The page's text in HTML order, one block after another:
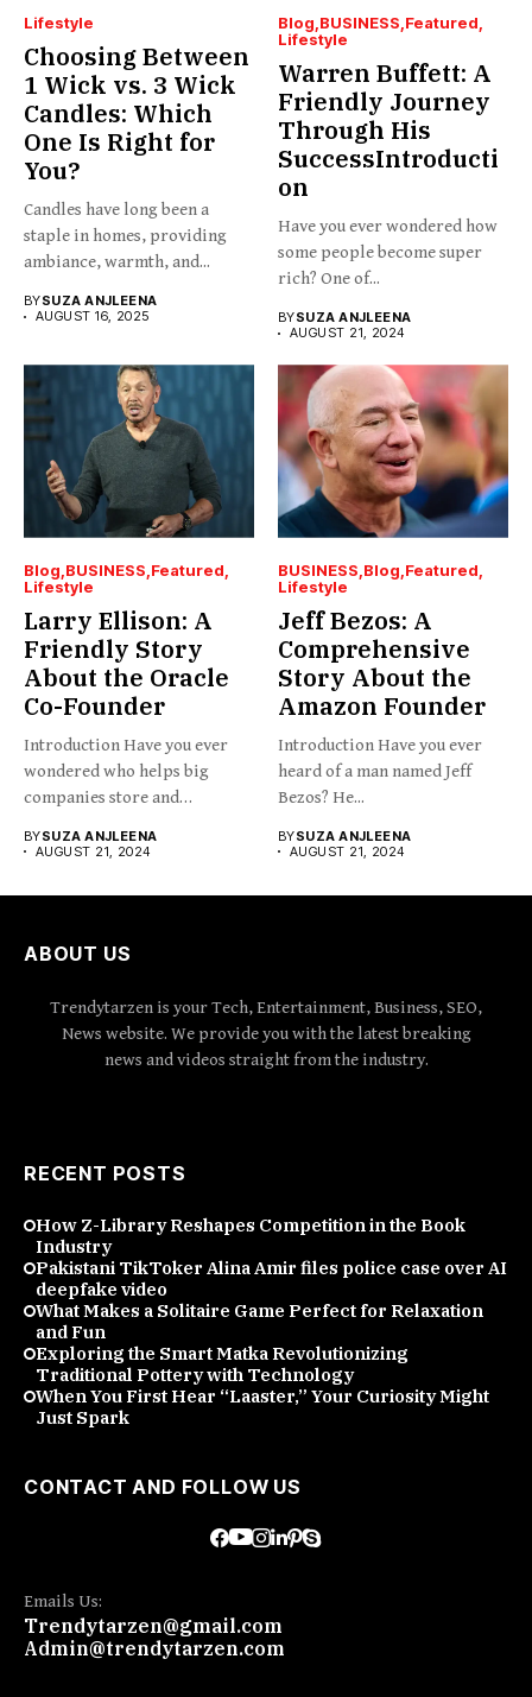
Lifestyle
Choosing Between
1 Wick vs. 3 Wick
Candles: Which
One Is Right for
You?
Candles have long been a
staple in homes, providing
ambiance, warmth, and...
BYSUZA ANJLEENA
AUGUST 16, 2025
Blog BUSINESS Featured
Lifestyle
Warren Buffett: A
Friendly Journey
Through His
SuccessIntroducti
on
Have you ever wondered how
some people become super
rich? One of...
BYSUZA ANJLEENA
AUGUST 21, 2024
Blog BUSINESS Featured
Lifestyle
Larry Ellison: A
Friendly Story
About the Oracle
Co-Founder
Introduction Have you ever
wondered who helps big
companies store and
BYSUZA ANJLEENA
AUGUST 21, 2024
BUSINESS Blog Featured
Lifestyle
Jeff Bezos: A
Comprehensive
Story About the
Amazon Founder
Introduction Have you ever
heard of a man named Jeff
Bezos? He...
BYSUZA ANJLEENA
AUGUST 21, 2024
ABOUT US
Trendytarzen is your Tech, Entertainment, Business, SEO,
News website. We provide you with the latest breaking
news and videos straight from the industry.
RECENT POSTS
How Z-Library Reshapes Competition in the Book
Industry
Pakistani TikToker Alina Amir files police case over AI
deepfake video
What Makes a Solitaire Game Perfect for Relaxation
and Fun
Exploring the Smart Matka Revolutionizing
Traditional Pottery with Technology
When You First Hear “Laaster,” Your Curiosity Might
Just Spark
CONTACT AND FOLLOW US
Emails Us:
Trendytarzen@gmail.com
Admin@trendytarzen.com